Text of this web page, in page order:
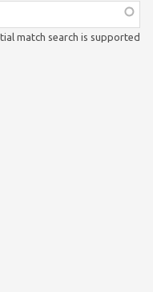
match search is supported